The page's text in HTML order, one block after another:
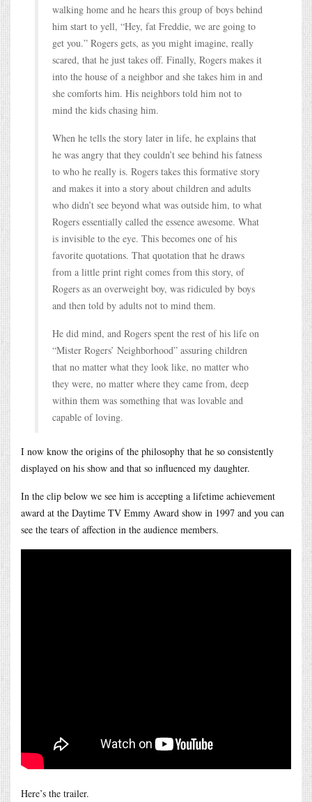
walking home and he hears this group of boys behind
him start to yell, “Hey, fat Freddie, we are going to
get you.” Rogers gets, as you might imagine, really
scared, that he just takes off. Finally, Rogers makes it
into the house of a neighbor and she takes him in and
she comforts him. His neighbors told him not to
mind the kids chasing him.
When he tells the story later in life, he explains that
he was angry that they couldn’t see behind his fatness
to who he really is. Rogers takes this formative story
and makes it into a story about children and adults
who didn’t see beyond what was outside him, to what
Rogers essentially called the essence awesome. What
is invisible to the eye. This becomes one of his
favorite quotations. That quotation that he draws
from a little print right comes from this story, of
Rogers as an overweight boy, was ridiculed by boys
and then told by adults not to mind them.
He did mind, and Rogers spent the rest of his life on
“Mister Rogers’ Neighborhood” assuring children
that no matter what they look like, no matter who
they were, no matter where they came from, deep
within them was something that was lovable and
capable of loving.
I now know the origins of the philosophy that he so consistently
displayed on his show and that so influenced my daughter.
In the clip below we see him is accepting a lifetime achievement
award at the Daytime TV Emmy Award show in 1997 and you can
see the tears of affection in the audience members.
Here’s the trailer.